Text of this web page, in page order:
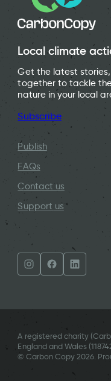
Local climate
Get the latest
together to tackle
nature in your local
Subscribe
Publish
FAQs
Contact us
Support us
A registered charity
England and Wales (
© Carbon Copy 2026.